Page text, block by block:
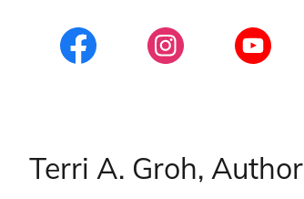
Terri A. Groh, Author